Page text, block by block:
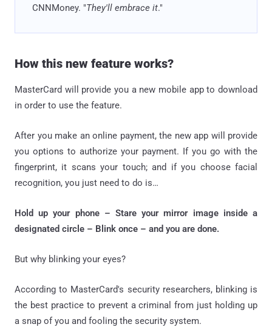
CNNMoney. "They'll embrace it."
How this new feature works?
MasterCard will provide you a new mobile app to download
in order to use the feature.
After you make an online payment, the new app will provide
you options to authorize your payment. If you go with the
fingerprint, it scans your touch; and if you choose facial
recognition, you just need to do is…
Hold up your phone – Stare your mirror image inside a
designated circle – Blink once – and you are done.
But why blinking your eyes?
According to MasterCard's security researchers, blinking is
the best practice to prevent a criminal from just holding up
a snap of you and fooling the security system.